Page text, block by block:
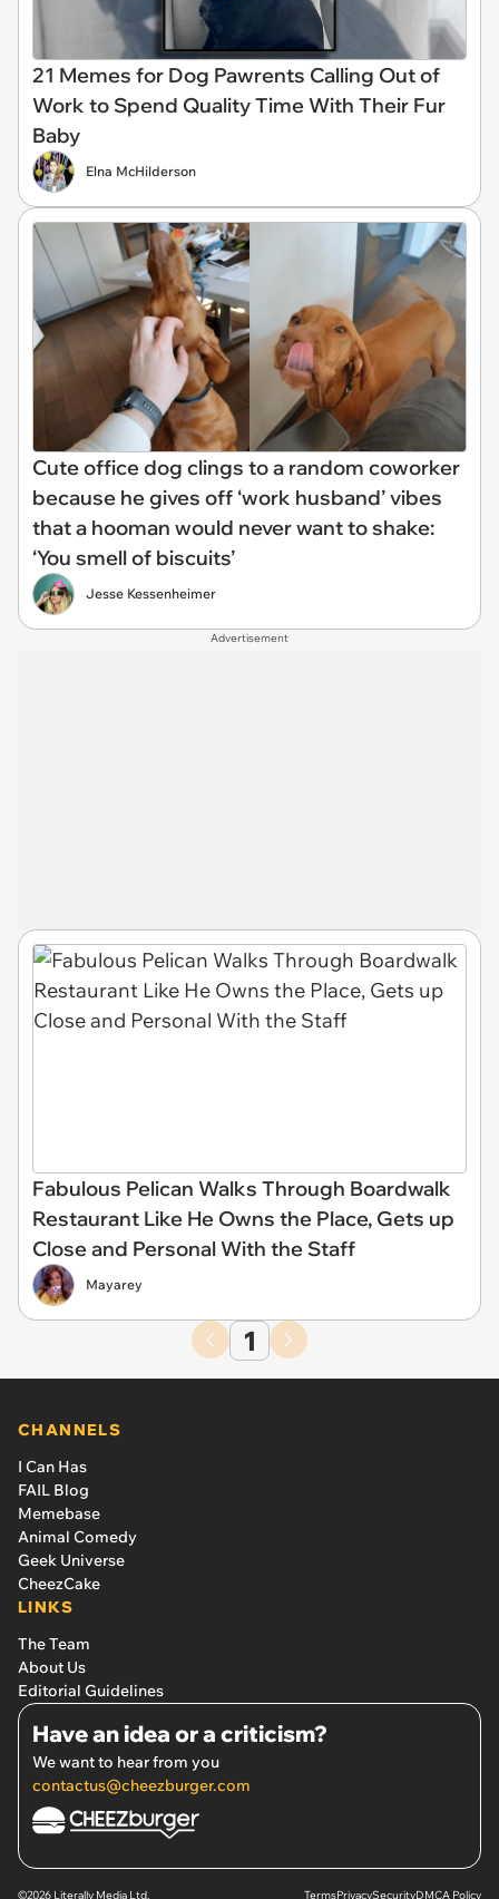
21 Memes for Dog Pawrents Calling Out of
Work to Spend Quality Time With Their Fur
Baby
Elna McHilderson
Cute office dog clings to a random coworker
because he gives off ‘work husband’ vibes
that a hooman would never want to shake:
‘You smell of biscuits’
Jesse Kessenheimer
Advertisement
Fabulous Pelican Walks Through Boardwalk
Restaurant Like He Owns the Place, Gets up
Close and Personal With the Staff
Mayarey
1
CHANNELS
I Can Has
FAIL Blog
Memebase
Animal Comedy
Geek Universe
CheezCake
LINKS
The Team
About Us
Editorial Guidelines
Have an idea or a criticism?
We want to hear from you
contactus@cheezburger.com
©2026 Literally Media Ltd. TermsPrivacySecurityDMCA Policy